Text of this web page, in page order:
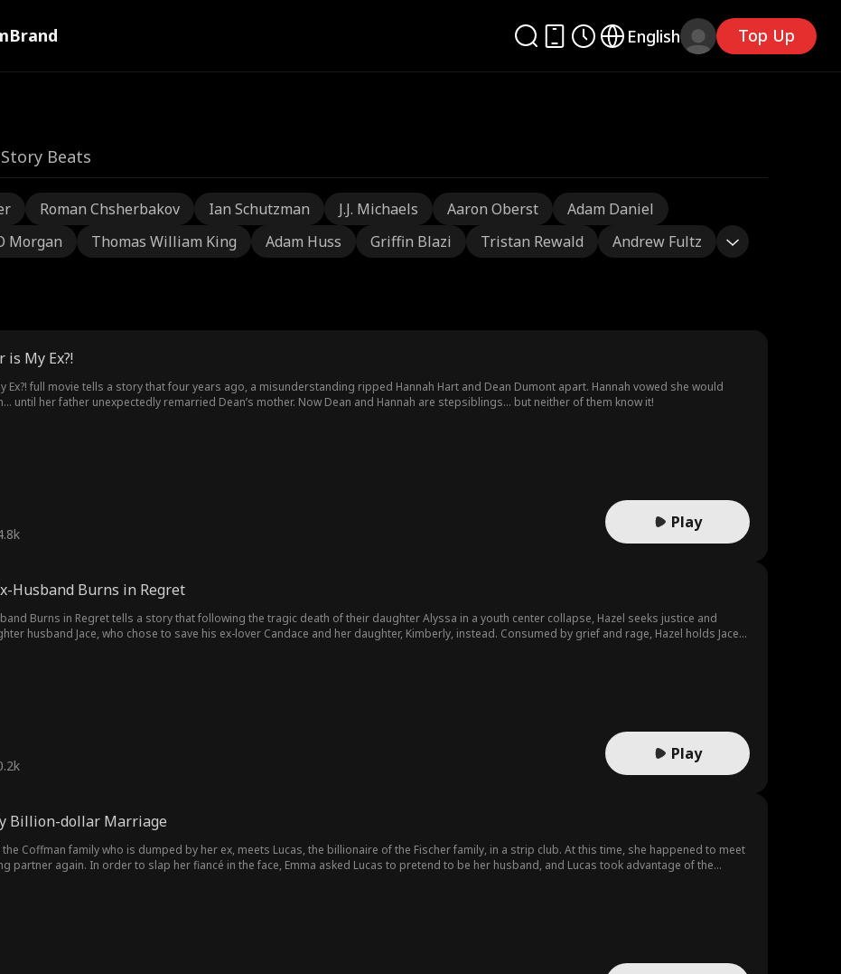
Brand English Top Up
Story Beats
Roman Chsherbakov Ian Schutzman J.J. Michaels Aaron Oberst
Adam Daniel
Morgan Thomas William King Adam Huss Griffin Blazi Tristan Rewald Andrew Fultz
My Ex?!
Ex?! full movie tells a story that four years ago, a misunderstanding ripped Hannah Hart and Dean Dumont apart. Hannah vowed she would
until her father unexpectedly remarried Dean’s mother. Now Dean and Hannah are stepsiblings… but neither of them know it!
Play
Husband Burns in Regret
Burns in Regret tells a story that following the tragic death of their daughter Alyssa in a youth center collapse, Hazel seeks justice and
husband Jace, who chose to save his ex-lover Candace and her daughter, Kimberly, instead. Consumed by grief and rage, Hazel holds Jace
Play
Billion-dollar Marriage
Coffman family ​​who is dumped by her ex, meets Lucas, the billionaire of the Fischer family, in a strip club. At this time, she happened to meet
partner again. In order to slap her fiancé in the face, Emma asked Lucas to pretend to be her husband, and Lucas took advantage of the